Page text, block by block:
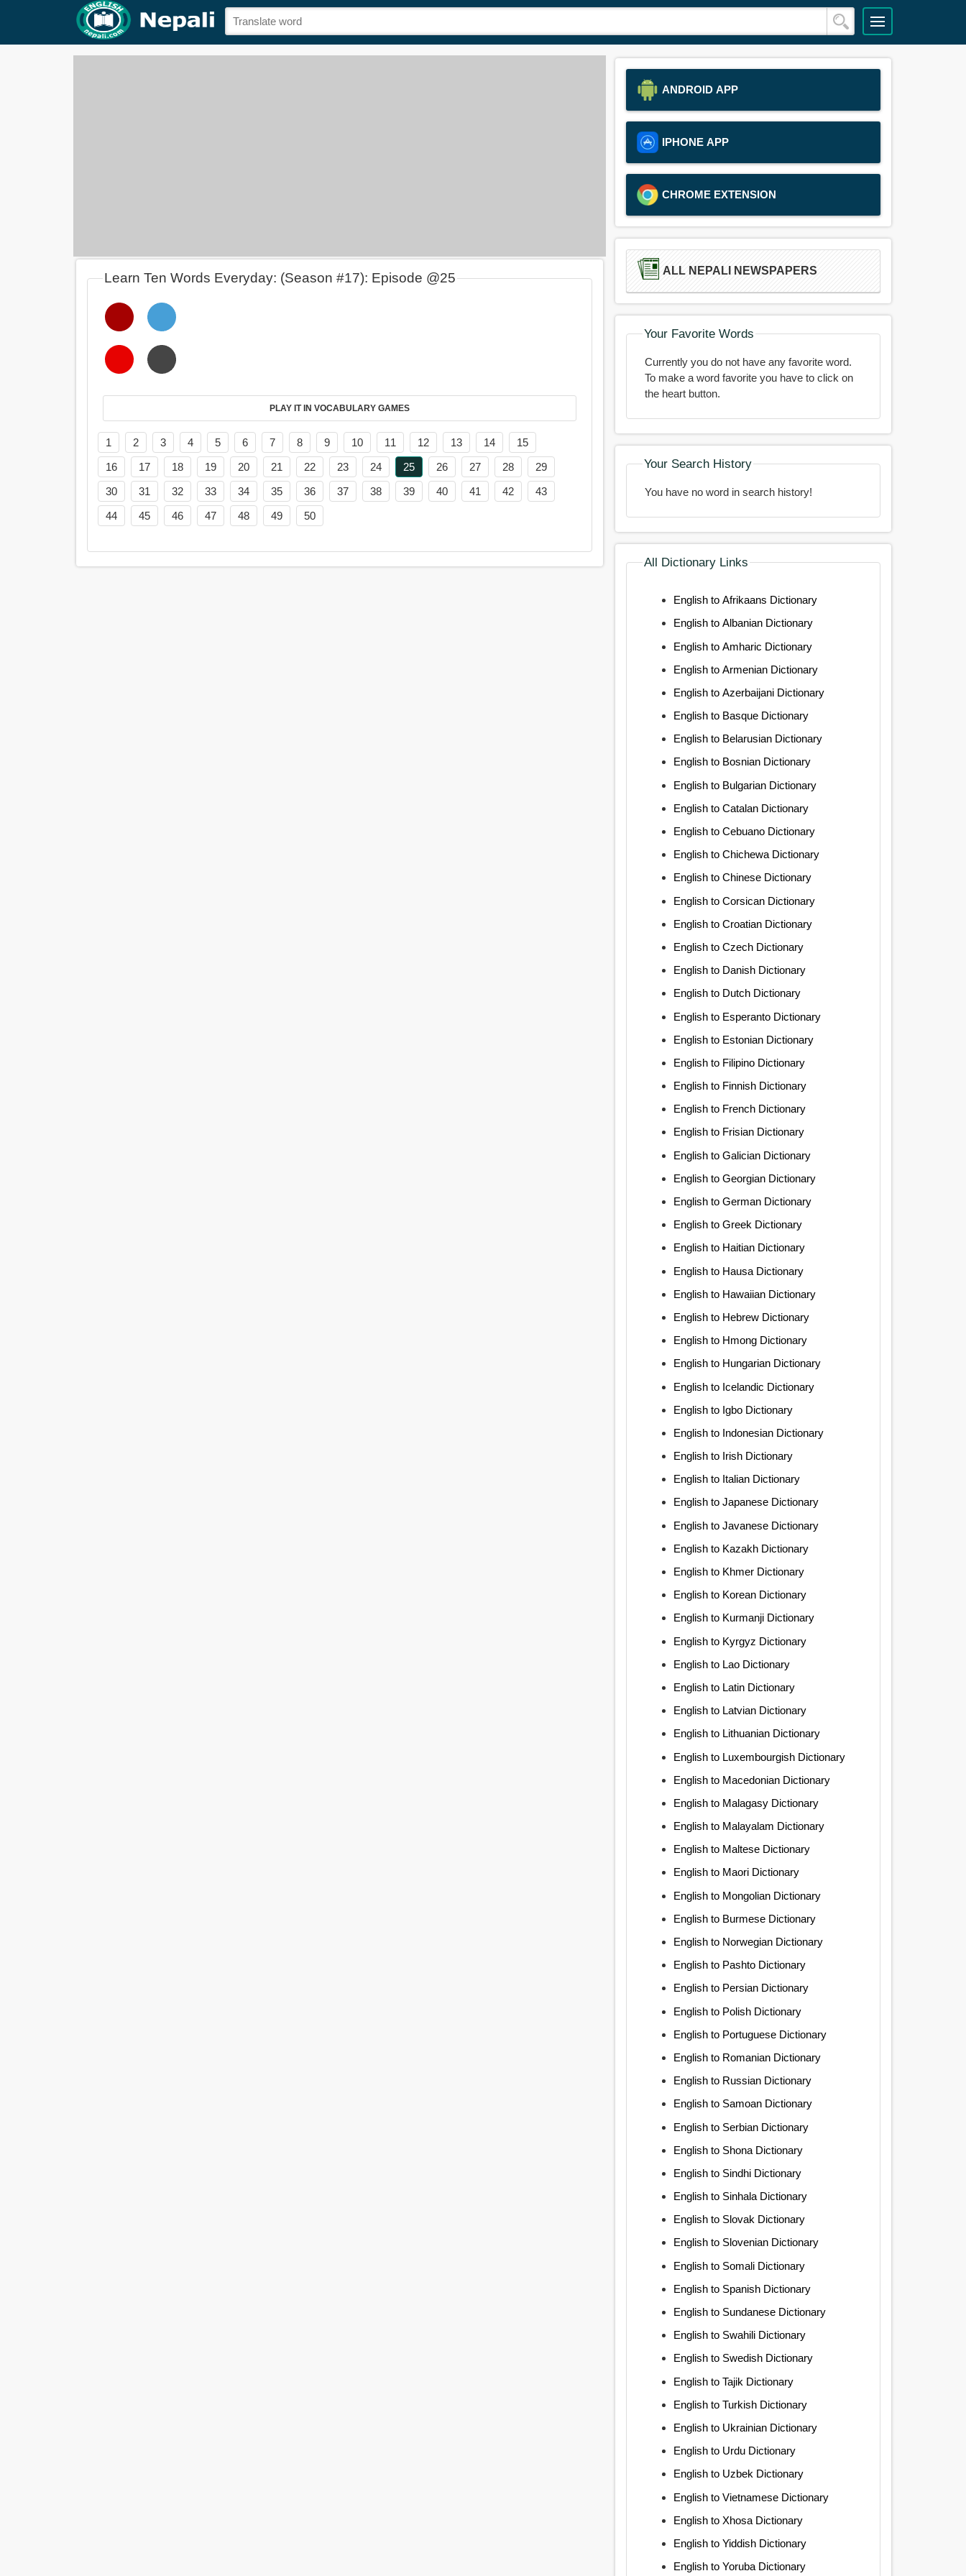
Learn Ten Words Everyday: (Season #17): Episode @25
PLAY IT IN VOCABULARY GAMES
1 2 3 4 5 6 7 8 9 10 11 12 13 14
15
16
17 18 19 20 21 22 23 24 25 26 27 28
29
30
31 32 33 34 35 36 37 38 39 40 41 42
43
44
45 46 47 48 49 50
ANDROID APP
IPHONE APP
CHROME EXTENSION
ALL NEPALI NEWSPAPERS
Your Favorite Words
Currently you do not have any favorite word.
To make a word favorite you have to click on
the heart button.
Your Search History
You have no word in search history!
All Dictionary Links
English to Afrikaans Dictionary
English to Albanian Dictionary
English to Amharic Dictionary
English to Armenian Dictionary
English to Azerbaijani Dictionary
English to Basque Dictionary
English to Belarusian Dictionary
English to Bosnian Dictionary
English to Bulgarian Dictionary
English to Catalan Dictionary
English to Cebuano Dictionary
English to Chichewa Dictionary
English to Chinese Dictionary
English to Corsican Dictionary
English to Croatian Dictionary
English to Czech Dictionary
English to Danish Dictionary
English to Dutch Dictionary
English to Esperanto Dictionary
English to Estonian Dictionary
English to Filipino Dictionary
English to Finnish Dictionary
English to French Dictionary
English to Frisian Dictionary
English to Galician Dictionary
English to Georgian Dictionary
English to German Dictionary
English to Greek Dictionary
English to Haitian Dictionary
English to Hausa Dictionary
English to Hawaiian Dictionary
English to Hebrew Dictionary
English to Hmong Dictionary
English to Hungarian Dictionary
English to Icelandic Dictionary
English to Igbo Dictionary
English to Indonesian Dictionary
English to Irish Dictionary
English to Italian Dictionary
English to Japanese Dictionary
English to Javanese Dictionary
English to Kazakh Dictionary
English to Khmer Dictionary
English to Korean Dictionary
English to Kurmanji Dictionary
English to Kyrgyz Dictionary
English to Lao Dictionary
English to Latin Dictionary
English to Latvian Dictionary
English to Lithuanian Dictionary
English to Luxembourgish Dictionary
English to Macedonian Dictionary
English to Malagasy Dictionary
English to Malayalam Dictionary
English to Maltese Dictionary
English to Maori Dictionary
English to Mongolian Dictionary
English to Burmese Dictionary
English to Norwegian Dictionary
English to Pashto Dictionary
English to Persian Dictionary
English to Polish Dictionary
English to Portuguese Dictionary
English to Romanian Dictionary
English to Russian Dictionary
English to Samoan Dictionary
English to Serbian Dictionary
English to Shona Dictionary
English to Sindhi Dictionary
English to Sinhala Dictionary
English to Slovak Dictionary
English to Slovenian Dictionary
English to Somali Dictionary
English to Spanish Dictionary
English to Sundanese Dictionary
English to Swahili Dictionary
English to Swedish Dictionary
English to Tajik Dictionary
English to Turkish Dictionary
English to Ukrainian Dictionary
English to Urdu Dictionary
English to Uzbek Dictionary
English to Vietnamese Dictionary
English to Xhosa Dictionary
English to Yiddish Dictionary
English to Yoruba Dictionary